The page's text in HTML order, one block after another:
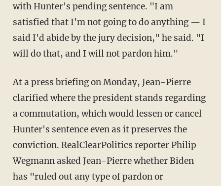
with Hunter's pending sentence. "I am
satisfied that I'm not going to do anything — I
said I'd abide by the jury decision," he said. "I
will do that, and I will not pardon him."
At a press briefing on Monday, Jean-Pierre
clarified where the president stands regarding
a commutation, which would lessen or cancel
Hunter's sentence even as it preserves the
conviction. RealClearPolitics reporter Philip
Wegmann asked Jean-Pierre whether Biden
has "ruled out any type of pardon or